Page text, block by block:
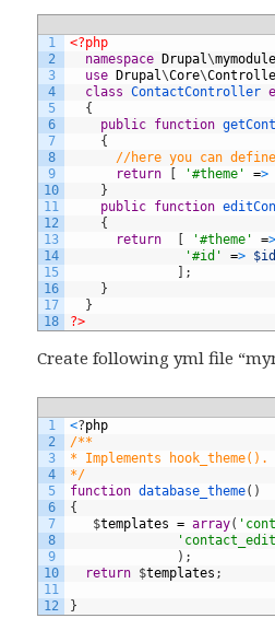
1
2
3
4
5
6
7
8
9
10
11
12
13
14
15
16
17
18
<?php
namespace
Drupal\
use
Drupal\Core\
class
ContactController
{
public function
{
//here you can
return
'#theme' =>
}
public function
{
return
'#theme' =>
'#id'
=> $id
;
}
}
?>
Create following yml file
1
2
3
4
5
6
7
8
9
10
11
12
<?php
/**
* Implements hook_theme().
*/
function database_theme( )
{
$templates = array(
) ;
return $templates ;
}